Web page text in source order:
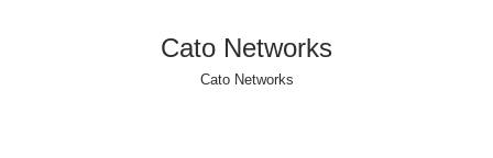
Cato Networks
Cato Networks